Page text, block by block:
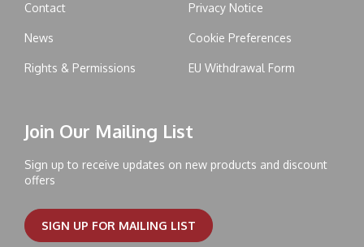
Contact
News
Rights & Permissions
Privacy Notice
Cookie Preferences
EU Withdrawal Form
Join Our Mailing List
Sign up to receive updates on new products and discount
offers
SIGN UP FOR MAILING LIST